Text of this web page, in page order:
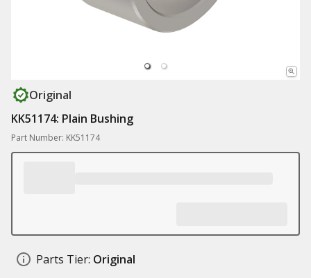
Original
KK51174: Plain Bushing
Part Number: KK51174
Parts Tier: Original